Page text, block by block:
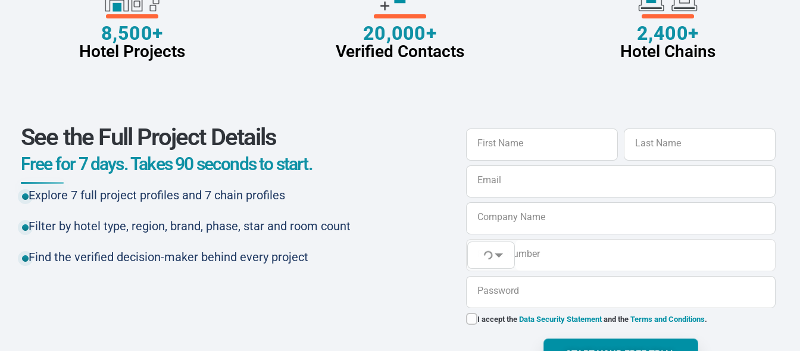
8,500+
Hotel Projects
20,000+
Verified Contacts
2,400+
Hotel Chains
See the Full Project Details
Free for 7 days. Takes 90 seconds to start.
Explore 7 full project profiles and 7 chain profiles
Filter by hotel type, region, brand, phase, star and room count
Find the verified decision-maker behind every project
First Name Last Name
Email
Company Name
Phone Number
Password
I accept the Data Security Statementand the Terms and Conditions.